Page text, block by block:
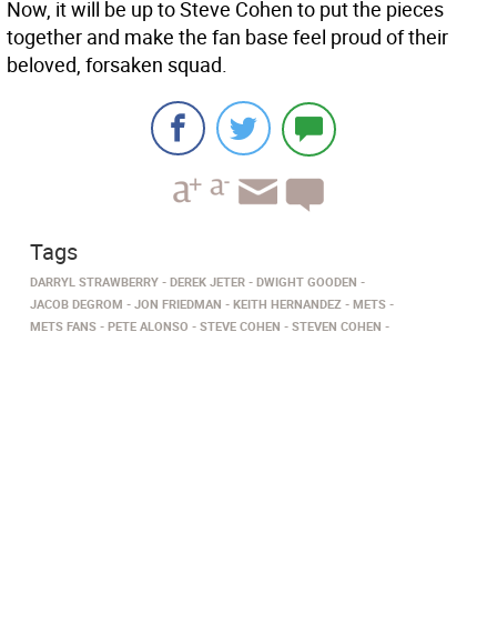
Now, it will be up to Steve Cohen to put the pieces
together and make the fan base feel proud of their
beloved, forsaken squad.
Tags
DARRYL STRAWBERRY DEREK JETER
DWIGHT GOODEN
JACOB DEGROM
JON FRIEDMAN KEITH HERNANDEZ
METS
METS FANS
PETE ALONSO STEVE COHEN STEVEN COHEN